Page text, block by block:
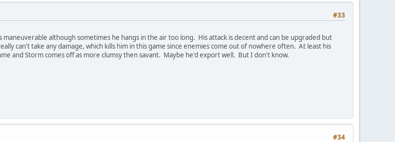
#33
although sometimes he hangs in the air too long. His attack is decent and can be upgraded but
can't take any damage, which kills him in this game since enemies come out of nowhere often. At least his
and Storm comes off as more clumsy then savant. Maybe he'd export well. But I don't know.
#34